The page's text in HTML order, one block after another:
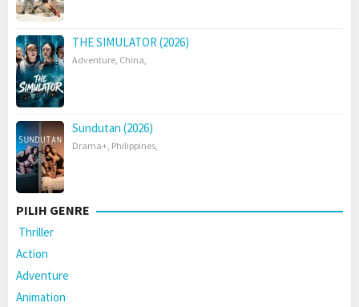
THE SIMULATOR (2026)
Adventure, China,
Sundutan (2026)
Drama+, Philippines,
PILIH GENRE
Thriller
Action
Adventure
Animation